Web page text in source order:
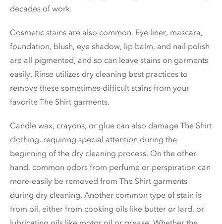
decades of work.
Cosmetic stains are also common. Eye liner, mascara,
foundation, blush, eye shadow, lip balm, and nail polish
are all pigmented, and so can leave stains on garments
easily. Rinse utilizes dry cleaning best practices to
remove these sometimes-difficult stains from your
favorite The Shirt garments.
Candle wax, crayons, or glue can also damage The Shirt
clothing, requiring special attention during the
beginning of the dry cleaning process. On the other
hand, common odors from perfume or perspiration can
more-easily be removed from The Shirt garments
during dry cleaning. Another common type of stain is
from oil, either from cooking oils like butter or lard, or